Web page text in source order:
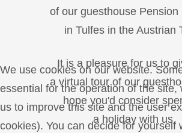
of our guesthouse Pension
in Tulfes in the Austrian
It is a pleasure for us to
a virtual tour of our
hope you'd consider
a holiday with us.
We use cookies on our website.
essential for the operation of the site,
us to improve this site and the user
cookies). You can decide for yourself